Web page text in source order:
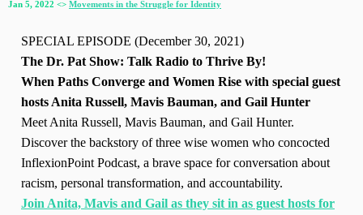
Jan 5, 2022 <> Movements in the Struggle for Identity
SPECIAL EPISODE (December 30, 2021)
The Dr. Pat Show: Talk Radio to Thrive By!
When Paths Converge and Women Rise with special guest
hosts Anita Russell, Mavis Bauman, and Gail Hunter
Meet Anita Russell, Mavis Bauman, and Gail Hunter.
Discover the backstory of three wise women who concocted
InflexionPoint Podcast, a brave space for conversation about
racism, personal transformation, and accountability.
Join Anita, Mavis and Gail as they sit in as guest hosts for